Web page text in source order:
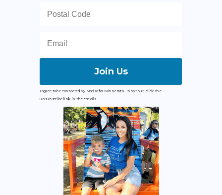
Join Us
I agree to be contacted by Marisa for Minnesota. To opt out, click the
unsubscribe link in the emails.